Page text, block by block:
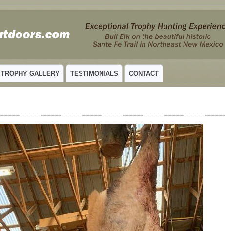
TROPHY GALLERY TESTIMONIALS CONTACT